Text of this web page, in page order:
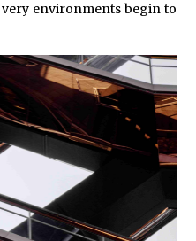
environments begin to